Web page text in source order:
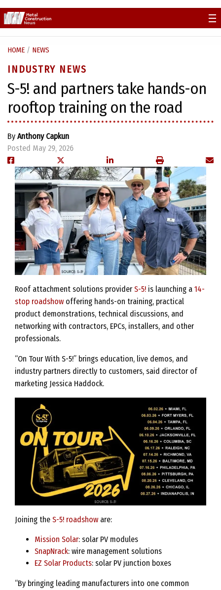
to
content
HOME / NEWS
INDUSTRY NEWS
S-5! and partners take hands-on
rooftop training on the road
By Anthony Capkun
Posted May 29, 2026
Roof attachment solutions providerS-5! is launching a 14-
stop roadshow offering hands-on training, practical
product demonstrations, technical discussions, and
networking with contractors, EPCs, installers, and other
professionals.
“On Tour With S-5!” brings education, live demos, and
industry partners directly to customers, said director of
marketing Jessica Haddock.
Joining the S-5! roadshow are:
Mission Solar: solar PV modules
SnapNrack: wire management solutions
EZ Solar Products: solar PV junction boxes
“By bringing leading manufacturers into one common